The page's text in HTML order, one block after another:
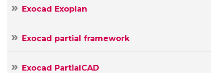
Exocad Exoplan
Exocad partial framework
Exocad PartialCAD